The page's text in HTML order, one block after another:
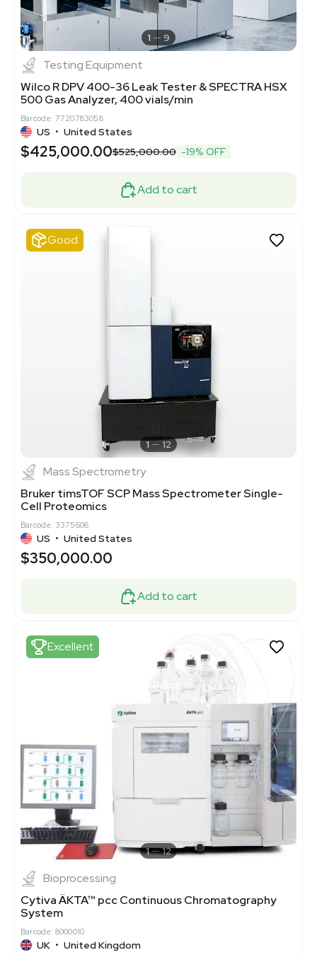
1 9
Testing Equipment
Wilco R DPV 400-36 Leak Tester & SPECTRA HSX
500 Gas Analyzer, 400 vials/min
Barcode: 7720783058
US • United States
$425,000.00$525,000.00 -19% OFF
Add to cart
Good
1 12
Mass Spectrometry
Bruker timsTOF SCP Mass Spectrometer Single-
Cell Proteomics
Barcode: 3375606
US • United States
$350,000.00
Add to cart
Excellent
1 12
Bioprocessing
Cytiva ÄKTA™ pcc Continuous Chromatography
System
Barcode: 8000010
UK • United Kingdom